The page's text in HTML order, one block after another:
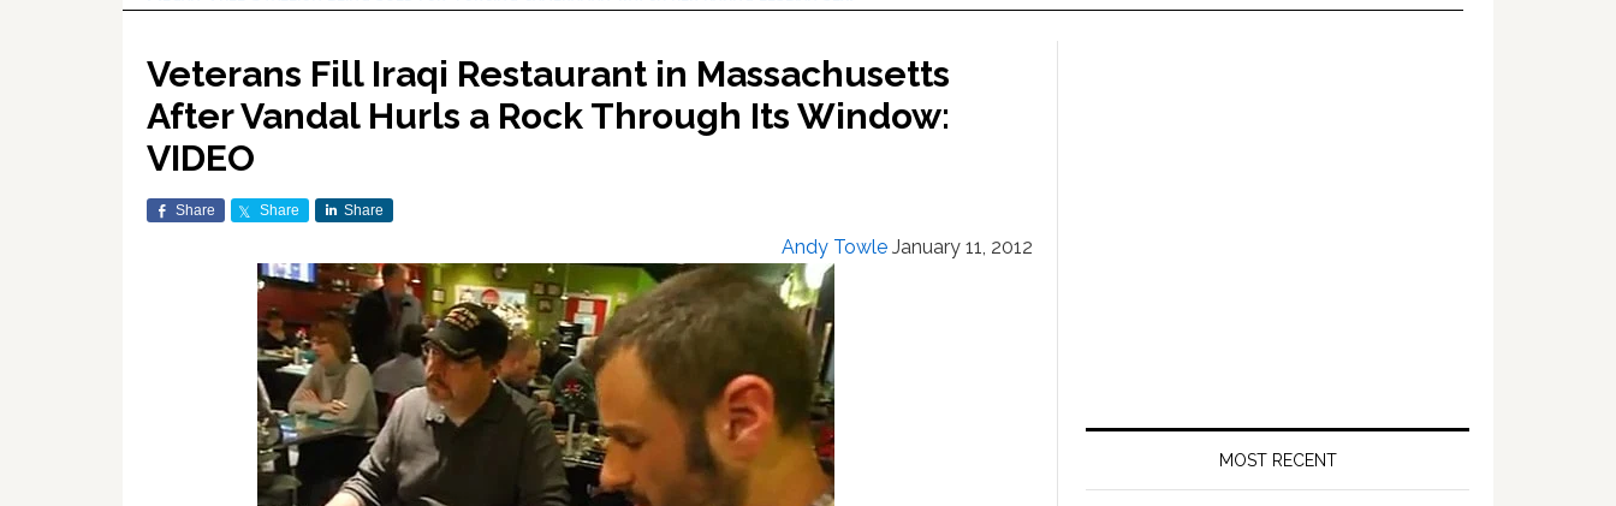
Veterans Fill Iraqi Restaurant in Massachusetts
After Vandal Hurls a Rock Through Its Window:
VIDEO
Share Share Share
Andy Towle January 11, 2012
MOST RECENT